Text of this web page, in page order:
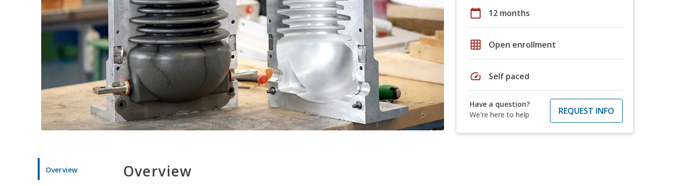
calendar_today 12 months
grid_on Open enrollment
speed Self paced
Have a question?
We're here to help
REQUEST INFO
Overview Overview